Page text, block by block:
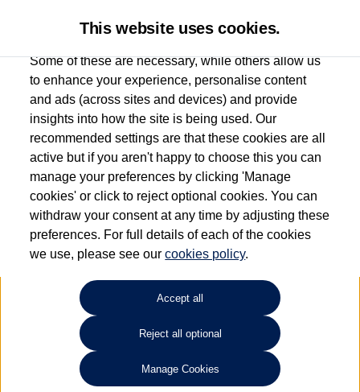
Used car search Golf Cabriolet
Group 1 Volkswagen
Stockport
0161 825 8010
Refine Search
Unfortunately there are no cars in our stock which match your
This website uses cookies.
Some of these are necessary, while others allow us
to enhance your experience, personalise content
and ads (across sites and devices) and provide
insights into how the site is being used. Our
recommended settings are that these cookies are all
active but if you aren't happy to choose this you can
manage your preferences by clicking 'Manage
cookies' or click to reject optional cookies. You can
withdraw your consent at any time by adjusting these
preferences. For full details of each of the cookies
we use, please see ourcookies policy.
Accept all
Reject all optional
Manage Cookies